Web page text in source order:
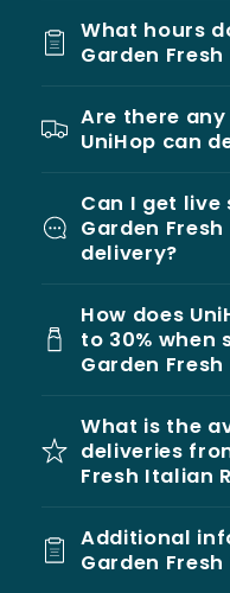
What hours
Garden
Are there
UniHop can
Can I get
Garden
delivery?
How does
to 30% when
Garden
What is the
deliveries
Fresh Italian
Additional
Garden